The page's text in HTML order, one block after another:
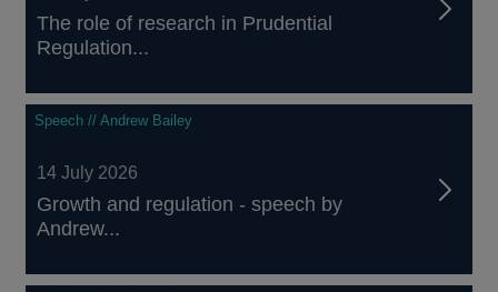
The role of research in Prudential
Regulation...
Speech // Andrew Bailey
14 July 2026
Growth and regulation - speech by
Andrew...